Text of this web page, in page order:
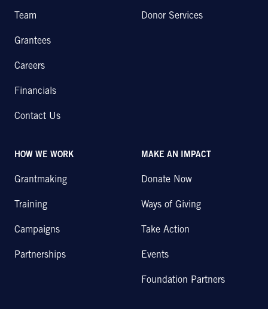
Team
Grantees
Careers
Financials
Contact Us
Donor Services
HOW WE WORK
Grantmaking
Training
Campaigns
Partnerships
MAKE AN IMPACT
Donate Now
Ways of Giving
Take Action
Events
Foundation Partners